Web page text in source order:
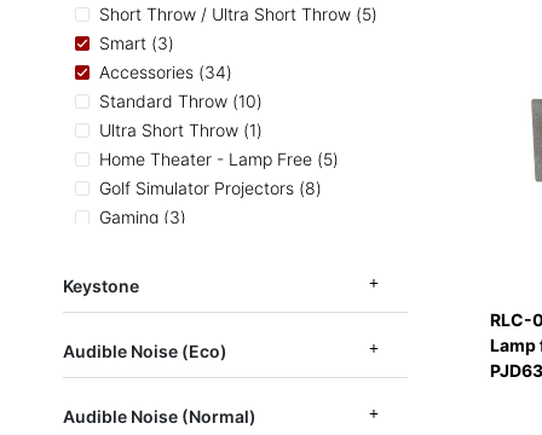
RLC-
Lamp
Short Throw / Ultra Short Throw 5
items
Smart 3
items
Accessories 34
items
Standard Throw 10
items
Ultra Short Throw 1
item
Home Theater - Lamp Free 5
items
Golf Simulator Projectors 8
items
Gaming 3
items
Short Throw Projectors
April Newsletter 5
items
Keystone
Audible Noise (Eco)
Audible Noise (Normal)